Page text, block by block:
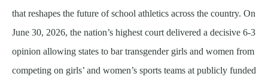
that reshapes the future of school athletics across the country. On
June 30, 2026, the nation’s highest court delivered a decisive 6-3
opinion allowing states to bar transgender girls and women from
competing on girls’ and women’s sports teams at publicly funded